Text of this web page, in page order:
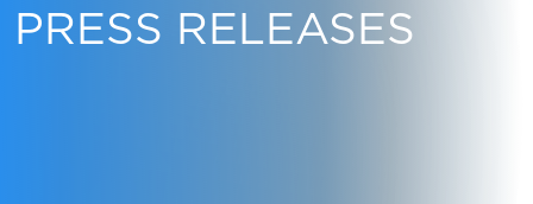
PRESS RELEASES